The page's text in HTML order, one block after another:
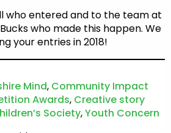
who entered and to the team at
who made this happen. We
your entries in 2018!
Mind, Community Impact
Awards, Creative story
Society,Youth Concern